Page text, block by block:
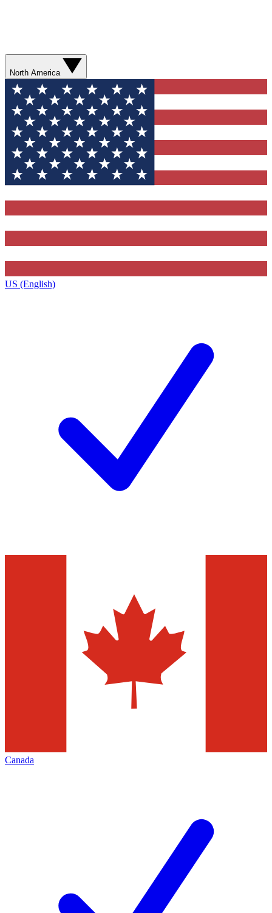
North America
US (English)
Canada